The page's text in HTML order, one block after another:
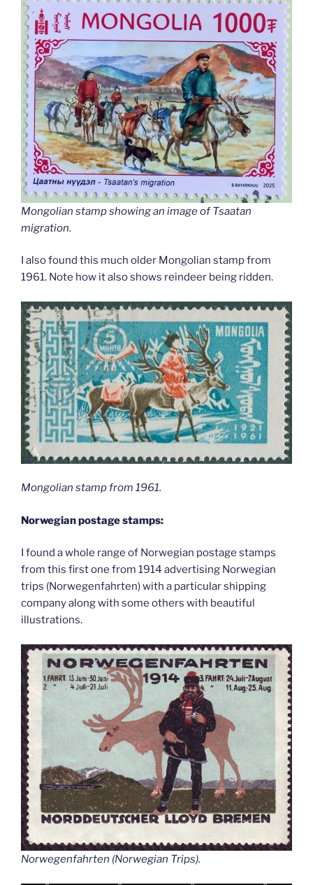
Mongolian stamp showing an image of Tsaatan
migration.
I also found this much older Mongolian stamp from
1961. Note how it also shows reindeer being ridden.
Mongolian stamp from 1961.
Norwegian postage stamps:
I found a whole range of Norwegian postage stamps
from this first one from 1914 advertising Norwegian
trips (Norwegenfahrten) with a particular shipping
company along with some others with beautiful
illustrations.
Norwegenfahrten (Norwegian Trips).